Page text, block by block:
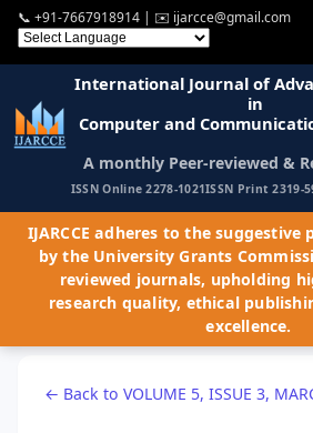
📞 +91-7667918914 | ✉️ ijarcce@gmail.com
International Journal of
in
Computer and
A monthly Peer-reviewed &
ISSN Online 2278-1021ISSN Print 2319-
IJARCCE adheres to the
by the University Grants
reviewed journals, upholding
research quality, ethical
excellence.
← Back to VOLUME 5, ISSUE 3,